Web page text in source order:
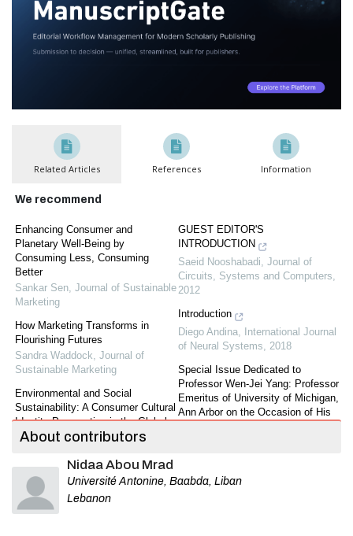
Related Articles References Information
We recommend
Enhancing Consumer and
Planetary Well-Being by
Consuming Less, Consuming
Better
Sankar Sen, Journal of Sustainable
Marketing
How Marketing Transforms in
Flourishing Futures
Sandra Waddock, Journal of
Sustainable Marketing
Environmental and Social
Sustainability: A Consumer Cultural
Identity Perspective in the Global-
Local Marketplace
Sustainable Marketing
Where Are We Now in Our
Sustainability Journey?
GUEST EDITOR'S
INTRODUCTION
Saeid Nooshabadi, Journal of
Circuits, Systems and Computers,
2012
Introduction
Diego Andina,
International Journal
of Neural Systems, 2018
Special Issue Dedicated to
Professor Wen-Jei Yang: Professor
Emeritus of University of Michigan,
Ann Arbor on the Occasion of His
The responsibility associated with
About contributors
Nidaa Abou Mrad
Université Antonine, Baabda, Liban
Lebanon